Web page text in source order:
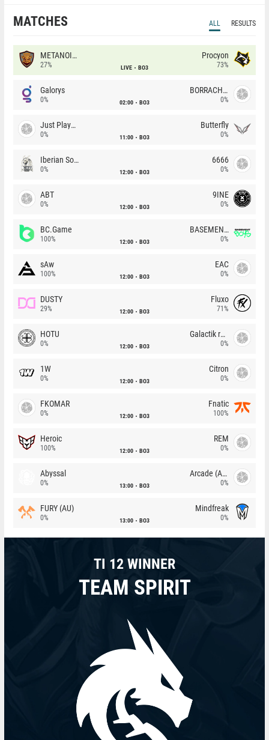
MATCHES ALL RESULTS
METANOIA Wolves
27% LIVE BO3
Procyon
73%
Galorys
0% 02:00 BO3
BORRACHEIROS
0%
Just Players
0% 11:00 BO3
Butterfly
0%
Iberian Soul
0% 12:00 BO3
6666
0%
ABT
0% 12:00 BO3
9INE
0%
BC.Game
100% 12:00 BO3
BASEMENT BOYS
0%
sAw
100% 12:00 BO3
EAC
0%
DUSTY
29% 12:00 BO3
Fluxo
71%
HOTU
0% 12:00 BO3
Galactik rebels
0%
1W
0% 12:00 BO3
Citron
0%
FKOMAR
0% 12:00 BO3
Fnatic
100%
Heroic
100% 12:00 BO3
REM
0%
Abyssal
0% 13:00 BO3
Arcade (AU)
0%
FURY (AU)
0% 13:00 BO3
Mindfreak
0%
TI 12 WINNER
TEAM SPIRIT